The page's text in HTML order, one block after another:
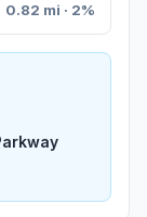
0.82 mi · 2%